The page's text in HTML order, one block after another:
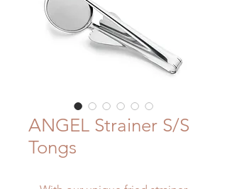
ANGEL Strainer S/S
Tongs